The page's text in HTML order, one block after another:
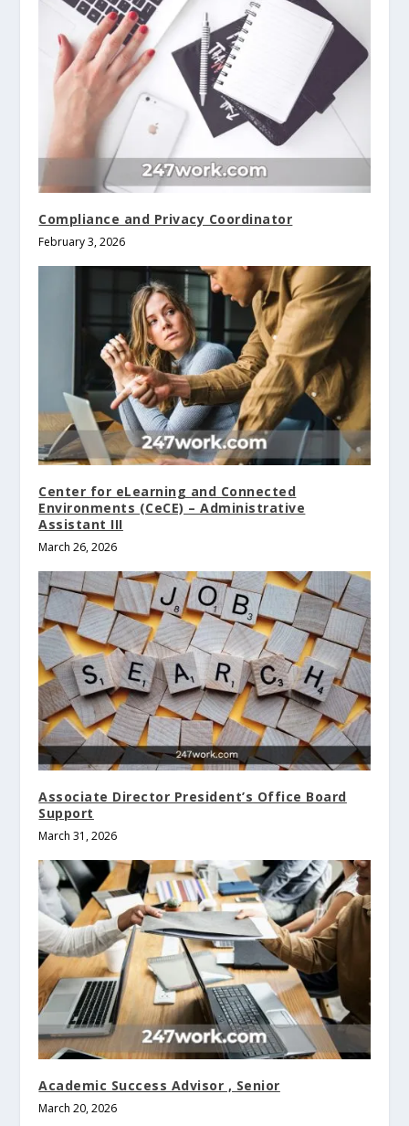
Compliance and Privacy Coordinator
February 3, 2026
Center for eLearning and Connected
Environments (CeCE) – Administrative
Assistant III
March 26, 2026
Associate Director President’s Office Board
Support
March 31, 2026
Academic Success Advisor , Senior
March 20, 2026